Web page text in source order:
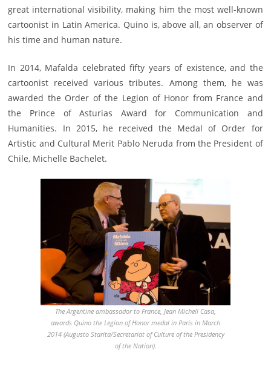
great international visibility, making him the most well-known
cartoonist in Latin America. Quino is, above all, an observer of
his time and human nature.
In 2014, Mafalda celebrated fifty years of existence, and the
cartoonist received various tributes. Among them, he was
awarded the Order of the Legion of Honor from France and
the Prince of Asturias Award for Communication and
Humanities. In 2015, he received the Medal of Order for
Artistic and Cultural Merit Pablo Neruda from the President of
Chile, Michelle Bachelet.
The Argentine ambassador to France, Jean Michell Casa,
awards Quino the Legion of Honor medal in Paris in March
2014 (Augusto Starita/Secretariat of Culture of the Presidency
of the Nation).